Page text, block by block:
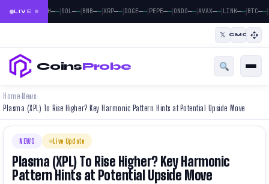
LIVE
BTC— —| ETH——| SOL——| BNB——| XRP——| DOGE——| PEPE——| ONDO——| AVAX——| LINK——| BTC——|
𝕏 CMC
CoinsProbe
Home› News›
Plasma (XPL) To Rise Higher? Key Harmonic Pattern Hints at Potential Upside Move
NEWS Live Update
Plasma (XPL) To Rise Higher? Key Harmonic
Pattern Hints at Potential Upside Move